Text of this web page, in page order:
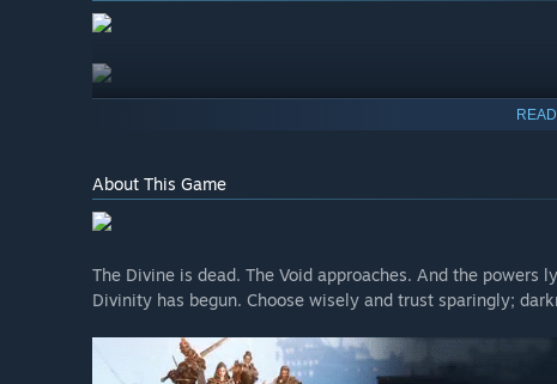
About This Game
The Divine is dead. The Void approaches. And the
Divinity has begun. Choose wisely and trust sparingly;